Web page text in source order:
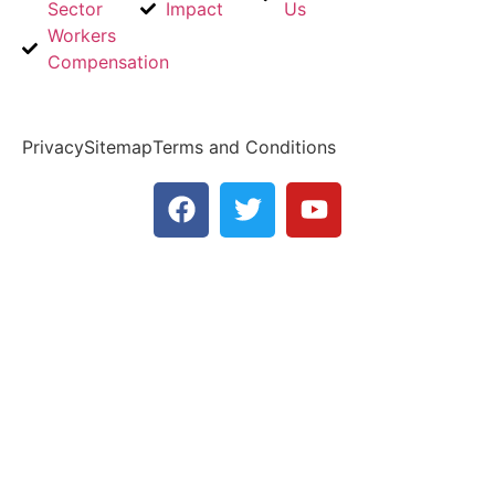
Sector
Workers
Compensation
Impact
Us
PrivacySitemapTerms and Conditions